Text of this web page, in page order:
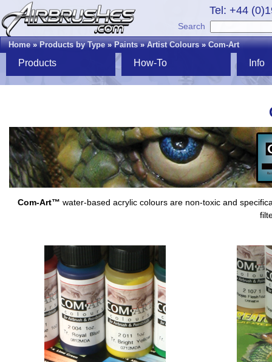
Tel: +44
Search
Home»Products by Type»Paints»Artist Colours»Com-Art
Products How-To Info
Com-Art™ water-based acrylic colours are non-toxic and